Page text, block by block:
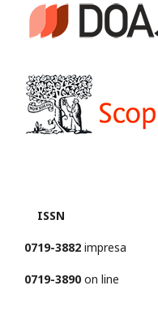
ISSN
0719-3882 impresa
0719-3890 on line